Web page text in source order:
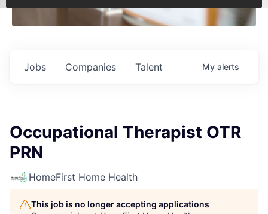
Jobs Companies Talent My alerts
Occupational Therapist OTR
PRN
HomeFirst Home Health
This job is no longer accepting applications